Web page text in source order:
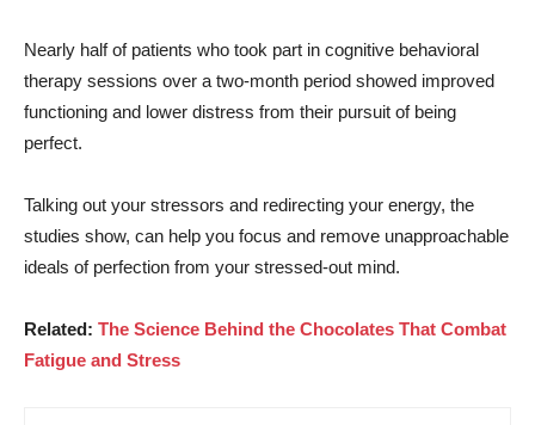
Nearly half of patients who took part in cognitive behavioral
therapy sessions over a two-month period showed improved
functioning and lower distress from their pursuit of being
perfect.
Talking out your stressors and redirecting your energy, the
studies show, can help you focus and remove unapproachable
ideals of perfection from your stressed-out mind.
Related: The Science Behind the Chocolates That Combat
Fatigue and Stress